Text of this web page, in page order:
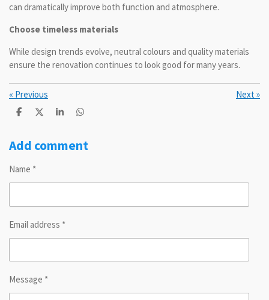
can dramatically improve both function and atmosphere.
Choose timeless materials
While design trends evolve, neutral colours and quality materials
ensure the renovation continues to look good for many years.
« Previous Next»
S
r
e
S
r
e
S
r
e
S
r
e
Add comment
Name *
Email address *
Message *